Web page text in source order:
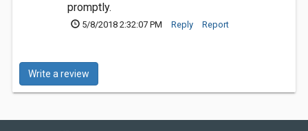
promptly.
5/8/2018 2:32:07 PM Reply Report
Write a review